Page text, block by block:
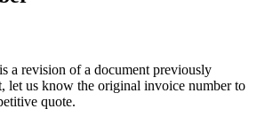
a revision of a document previously
let us know the original invoice number to
quote.